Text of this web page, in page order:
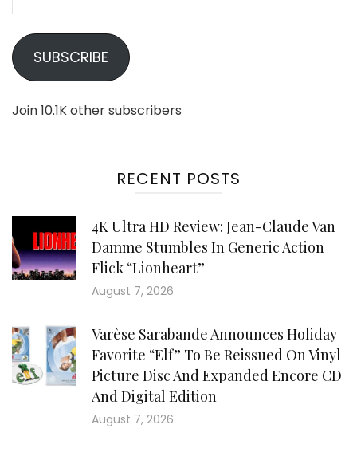
SUBSCRIBE
Join 10.1K other subscribers
RECENT POSTS
4K Ultra HD Review: Jean-Claude Van
Damme Stumbles In Generic Action
Flick “Lionheart”
August 7, 2026
Varèse Sarabande Announces Holiday
Favorite “Elf” To Be Reissued On Vinyl
Picture Disc And Expanded Encore CD
And Digital Edition
August 7, 2026